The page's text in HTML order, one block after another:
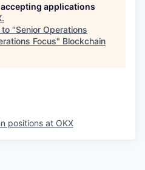
applications
.
to "Senior Operations
Focus" Blockchain
positions at OKX